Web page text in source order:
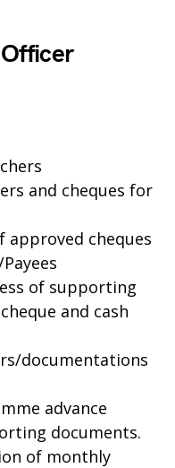
and cheques for
approved cheques
of supporting
and cash
documentations
advance
documents.
of monthly